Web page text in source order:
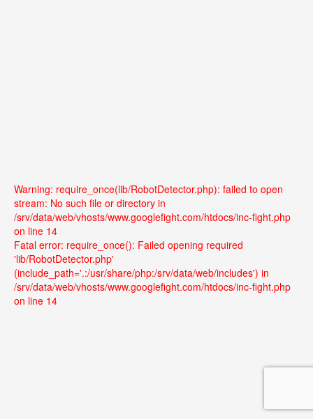
Warning: require_once(lib/RobotDetector.php): failed to open
stream: No such file or directory in
/srv/data/web/vhosts/www.googlefight.com/htdocs/inc-fight.php
on line 14
Fatal error: require_once(): Failed opening required
'lib/RobotDetector.php'
(include_path='.:/usr/share/php:/srv/data/web/includes') in
/srv/data/web/vhosts/www.googlefight.com/htdocs/inc-fight.php
on line 14